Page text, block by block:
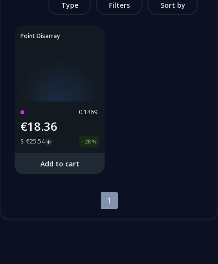
Type Filters Sort by
Point Disarray
0.1469
€18.36
S: €25.54 - 28 %
Add to cart
1